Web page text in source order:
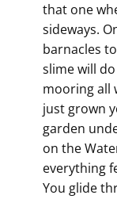
that one
sideways.
barnacles
slime will
mooring all
just grown
garden
on the
everything
You glide